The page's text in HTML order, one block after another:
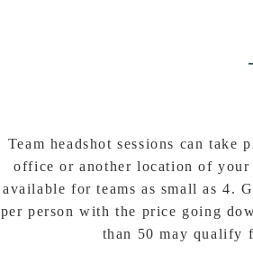
Team headshot sessions can take
office or another location of your
available for teams as small as 4.
per person with the price going
than 50 may qualify